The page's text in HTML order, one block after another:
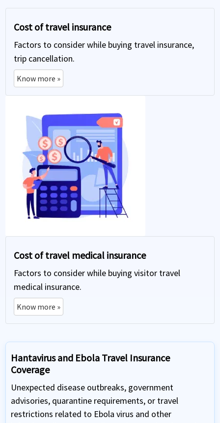
Cost of travel insurance
Factors to consider while buying travel insurance,
trip cancellation.
Know more »
Cost of travel medical insurance
Factors to consider while buying visitor travel
medical insurance.
Know more »
Hantavirus and Ebola Travel Insurance
Coverage
Unexpected disease outbreaks, government
advisories, quarantine requirements, or travel
restrictions related to Ebola virus and other